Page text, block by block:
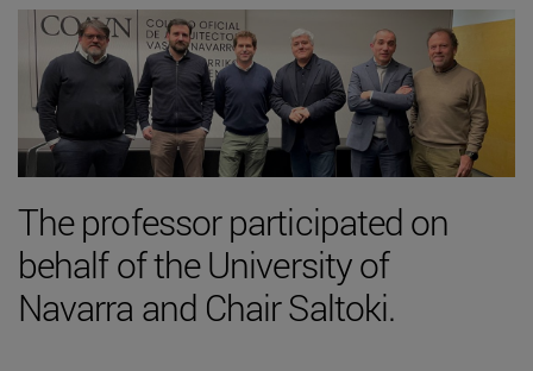
The professor participated on
behalf of the University of
Navarra and Chair Saltoki.